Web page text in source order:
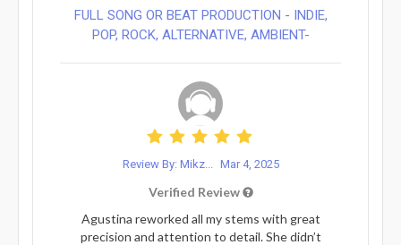
FULL SONG OR BEAT PRODUCTION - INDIE,
POP, ROCK, ALTERNATIVE, AMBIENT-
Review By: Mikz... Mar 4, 2025
Verified Review
Agustina reworked all my stems with great
precision and attention to detail. She didn’t